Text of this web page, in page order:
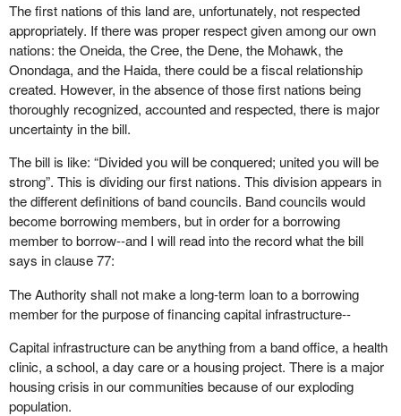
The first nations of this land are, unfortunately, not respected
appropriately. If there was proper respect given among our own
nations: the Oneida, the Cree, the Dene, the Mohawk, the
Onondaga, and the Haida, there could be a fiscal relationship
created. However, in the absence of those first nations being
thoroughly recognized, accounted and respected, there is major
uncertainty in the bill.
The bill is like: “Divided you will be conquered; united you will be
strong”. This is dividing our first nations. This division appears in
the different definitions of band councils. Band councils would
become borrowing members, but in order for a borrowing
member to borrow--and I will read into the record what the bill
says in clause 77:
The Authority shall not make a long-term loan to a borrowing
member for the purpose of financing capital infrastructure--
Capital infrastructure can be anything from a band office, a health
clinic, a school, a day care or a housing project. There is a major
housing crisis in our communities because of our exploding
population.